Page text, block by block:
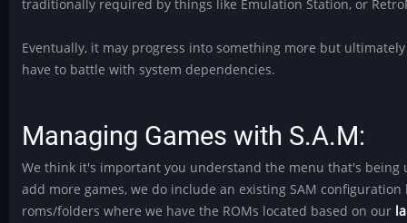
traditionally required by things like Emulation Station, or
Eventually, it may progress into something more but
have to battle with system dependencies.
Managing Games with S.A.M:
We think it's important you understand the menu that's
add more games, we do include an existing SAM
roms/folders where we have the ROMs located based on our